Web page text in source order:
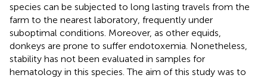
species can be subjected to long lasting travels from the
farm to the nearest laboratory, frequently under
suboptimal conditions. Moreover, as other equids,
donkeys are prone to suffer endotoxemia. Nonetheless,
stability has not been evaluated in samples for
hematology in this species. The aim of this study was to